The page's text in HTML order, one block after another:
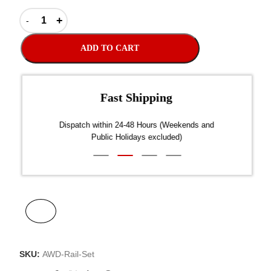
ADD TO CART
Fast Shipping
Dispatch within 24-48 Hours (Weekends and
Public Holidays excluded)
SKU: AWD-Rail-Set